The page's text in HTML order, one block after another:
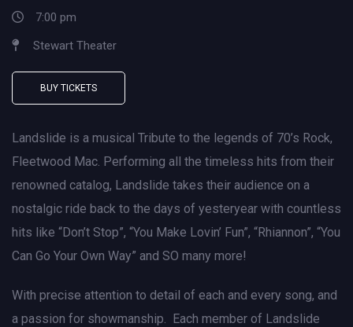
7:00 pm
Stewart Theater
BUY TICKETS
Landslide is a musical Tribute to the legends of 70’s Rock,
Fleetwood Mac. Performing all the timeless hits from their
renowned catalog, Landslide takes their audience on a
nostalgic ride back to the days of yesteryear with countless
hits like “Don’t Stop”, “You Make Lovin’ Fun”, “Rhiannon”, “You
Can Go Your Own Way” and SO many more!
With precise attention to detail of each and every song, and
a passion for showmanship. Each member of Landslide